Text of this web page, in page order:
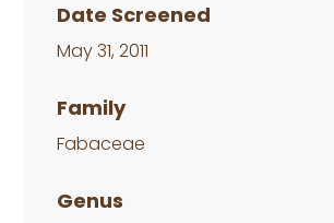
Date Screened
May 31, 2011
Family
Fabaceae
Genus